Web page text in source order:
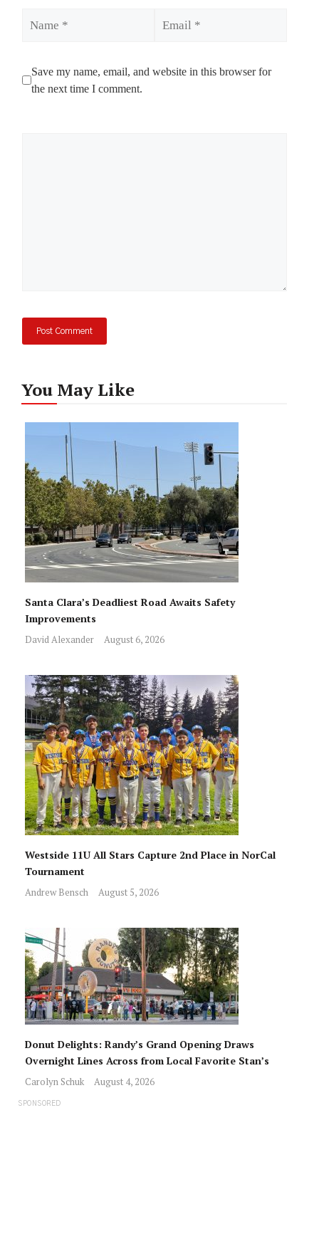
Save my name, email, and website in this browser for
the next time I comment.
You May Like
Santa Clara’s Deadliest Road Awaits Safety
Improvements
David Alexander August 6, 2026
Westside 11U All Stars Capture 2nd Place in NorCal
Tournament
Andrew Bensch August 5, 2026
Donut Delights: Randy’s Grand Opening Draws
Overnight Lines Across from Local Favorite Stan’s
Carolyn Schuk August 4, 2026
SPONSORED